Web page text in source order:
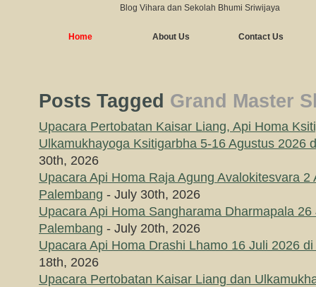
Blog Vihara dan Sekolah Bhumi Sriwijaya
Home About Us Contact Us
Posts Tagged Grand Master
Upacara Pertobatan Kaisar Liang, Api Homa
Ulkamukhayoga Ksitigarbha 5-16 Agustus 2026
30th, 2026
Upacara Api Homa Raja Agung Avalokitesvara
Palembang - July 30th, 2026
Upacara Api Homa Sangharama Dharmapala
Palembang - July 20th, 2026
Upacara Api Homa Drashi Lhamo 16 Juli 2026
18th, 2026
Upacara Pertobatan Kaisar Liang dan